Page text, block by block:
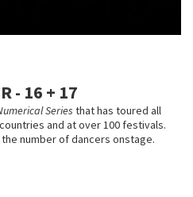
- 16 + 17
Series that has toured all
and at over 100 festivals.
number of dancers onstage.